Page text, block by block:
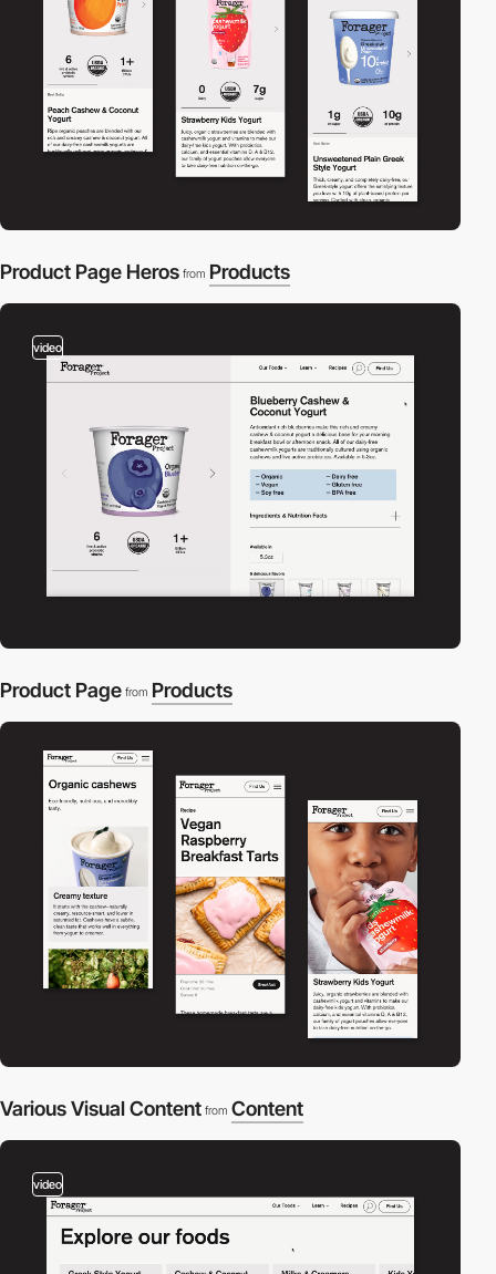
Product Page Heros from Products
video
Product Page from Products
Various Visual Content from Content
video